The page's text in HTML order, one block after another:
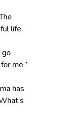
life.
me.”
has